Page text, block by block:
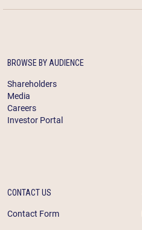
BROWSE BY AUDIENCE
Shareholders
Media
Careers
Investor Portal
CONTACT US
Contact Form